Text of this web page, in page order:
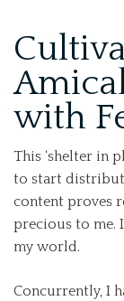
with
This ‘shelter in
to start
content proves
precious to me.
my world.
Concurrently, I